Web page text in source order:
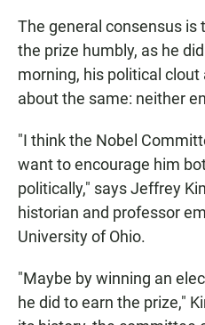
The general consensus is
the prize humbly, as he
morning, his political
about the same: neither
"I think the Nobel
want to encourage him
politically," says Jeffrey
historian and professor
University of Ohio.
"Maybe by winning an
he did to earn the prize,"